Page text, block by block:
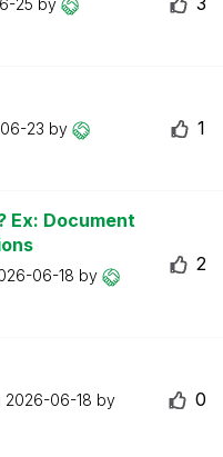
25 by
23 by
1
Ex: Document
06-18 by
2
2026-06-18 by
0